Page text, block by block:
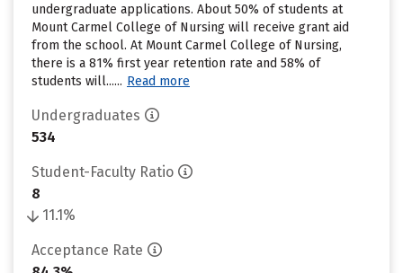
undergraduate applications. About 50% of students at
Mount Carmel College of Nursing will receive grant aid
from the school. At Mount Carmel College of Nursing,
there is a 81% first year retention rate and 58% of
students will...... Read more
Undergraduates
534
Student-Faculty Ratio
8
11.1%
Acceptance Rate